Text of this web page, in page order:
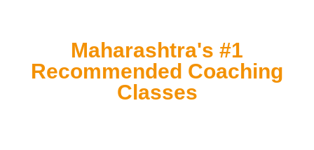
Maharashtra's #1
Recommended Coaching
Classes